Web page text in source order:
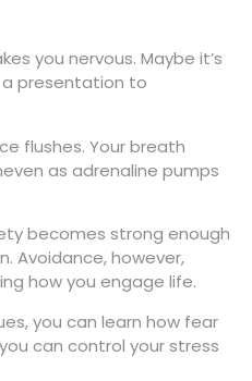
you nervous. Maybe it’s
presentation to
flushes. Your breath
as adrenaline pumps
becomes strong enough
Avoidance, however,
how you engage life.
you can learn how fear
can control your stress